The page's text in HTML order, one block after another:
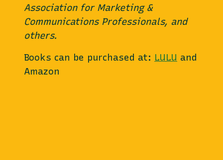
Association for Marketing &
Communications Professionals, and
others.
Books can be purchased at: LULU and
Amazon